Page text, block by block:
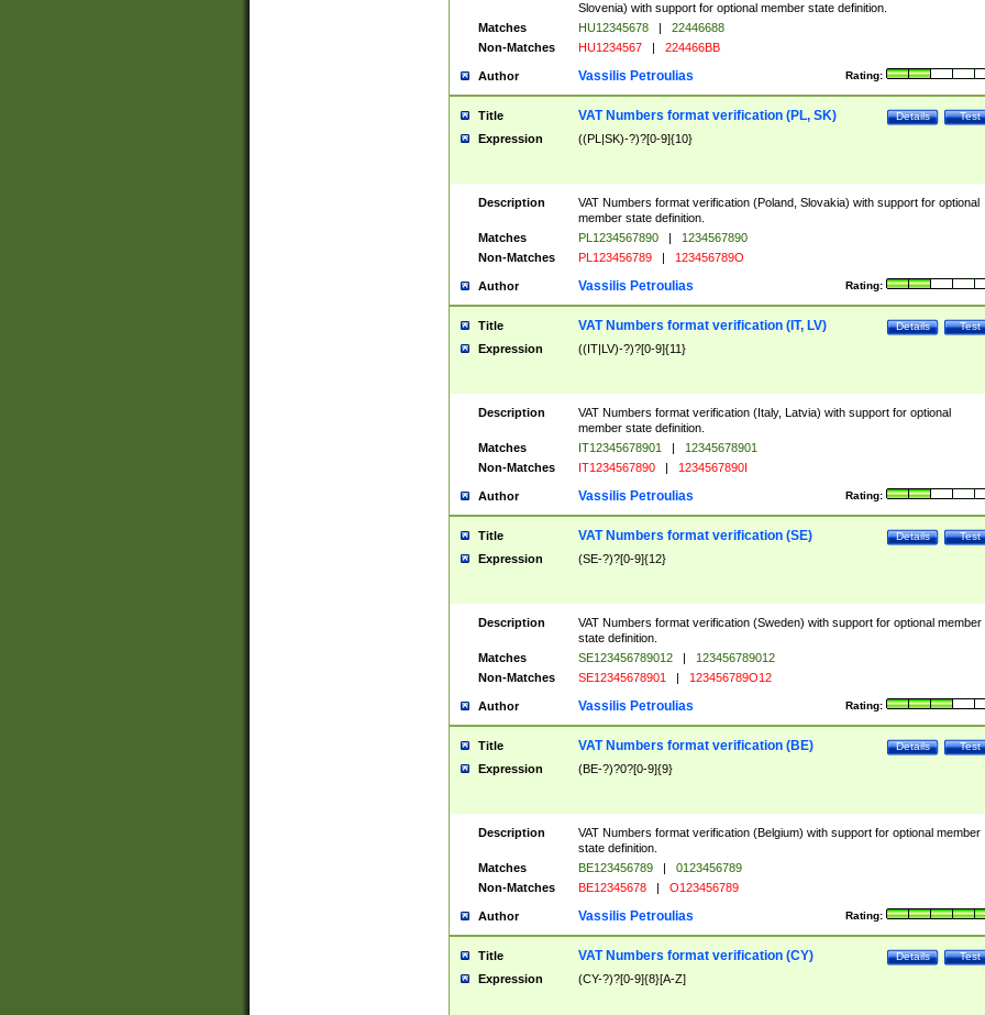
Slovenia) with support for optional member state definition.
Matches
HU12345678 |
22446688
Non-Matches
HU1234567 | 224466BB
Author Rating:
Vassilis Petroulias
Title Test
Details
VAT Numbers format verification (PL, SK)
Expression ((PL|SK)-?)?[0-9]{10}
Description
VAT Numbers format verification (Poland, Slovakia) with support for optional
member state definition.
Matches
PL1234567890 |
1234567890
Non-Matches
PL123456789 | 123456789O
Author Rating:
Vassilis Petroulias
Title Test
Details
VAT Numbers format verification (IT, LV)
Expression ((IT|LV)-?)?[0-9]{11}
Description
VAT Numbers format verification (Italy, Latvia) with support for optional
member state definition.
Matches
IT12345678901 |
12345678901
Non-Matches
IT1234567890 | 1234567890I
Author Rating:
Vassilis Petroulias
Title Test
Details
VAT Numbers format verification (SE)
Expression (SE-?)?[0-9]{12}
Description
VAT Numbers format verification (Sweden) with support for optional member
state definition.
Matches
SE123456789012 |
123456789012
Non-Matches
SE12345678901 | 123456789O12
Author Rating:
Vassilis Petroulias
Title Test
Details
VAT Numbers format verification (BE)
Expression (BE-?)?0?[0-9]{9}
Description
VAT Numbers format verification (Belgium) with support for optional member
state definition.
Matches
BE123456789 |
0123456789
Non-Matches
BE12345678 | O123456789
Author Rating:
Vassilis Petroulias
Title Test
Details
VAT Numbers format verification (CY)
Expression (CY-?)?[0-9]{8}[A-Z]